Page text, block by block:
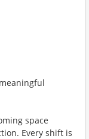
space
Every shift is